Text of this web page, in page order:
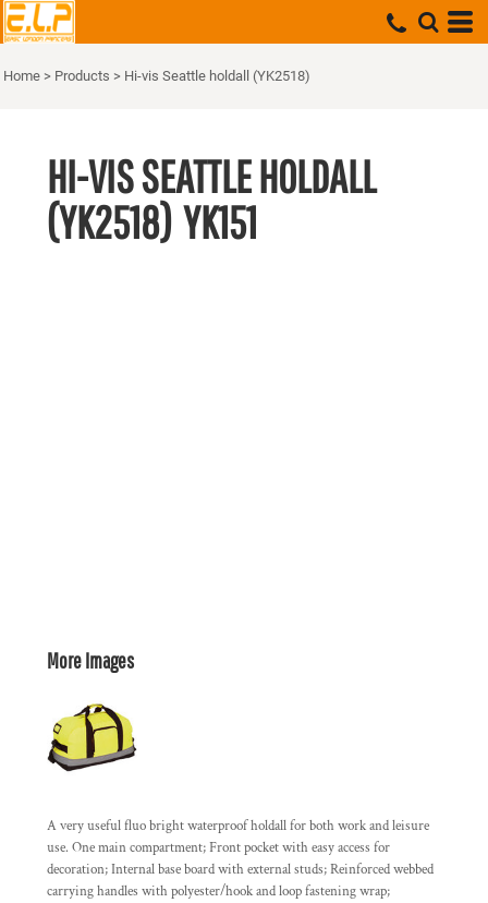
Home > Products > Hi-vis Seattle holdall (YK2518)
HI-VIS SEATTLE HOLDALL
(YK2518) YK151
More Images
A very useful fluo bright waterproof holdall for both work and leisure
use. One main compartment; Front pocket with easy access for
decoration; Internal base board with external studs; Reinforced webbed
carrying handles with polyester/hook and loop fastening wrap;